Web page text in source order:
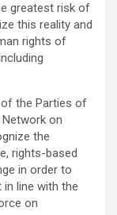
greatest risk of
this reality and
rights of
the Parties of
Network on
the
rights-based
in order to
line with the
on